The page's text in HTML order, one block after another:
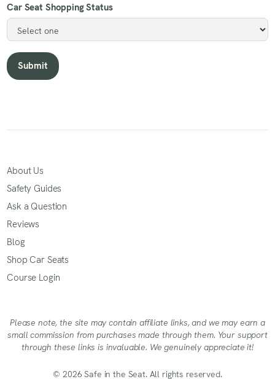
Car Seat Shopping Status
About Us
Safety Guides
Ask a Question
Reviews
Blog
Shop Car Seats
Course Login
Please note, the site may contain affiliate links, and we may earn a
small commission from purchases made through them. Your support
through these links is invaluable. We genuinely appreciate it!
© 2026 Safe in the Seat. All rights reserved.